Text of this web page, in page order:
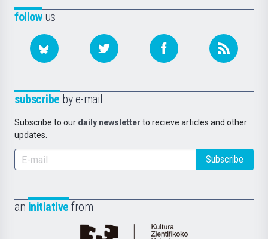
followus
subscribe by e-mail
Subscribe to our daily newsletter to recieve articles and other
updates.
Subscribe
an initiative from